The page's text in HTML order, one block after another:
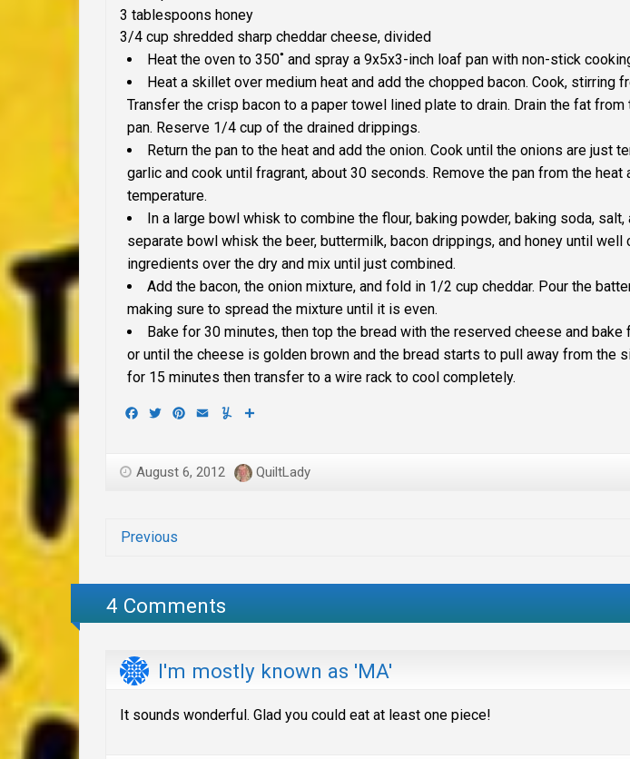
3 tablespoons honey
3/4 cup shredded sharp cheddar cheese, divided
Heat the oven to 350˚ and spray a 9x5x3-inch loaf pan with non-stick
Heat a skillet over medium heat and add the chopped bacon. Cook, stirring
Transfer the crisp bacon to a paper towel lined plate to drain. Drain the fat
pan. Reserve 1/4 cup of the drained drippings.
Return the pan to the heat and add the onion. Cook until the onions are just
garlic and cook until fragrant, about 30 seconds. Remove the pan from the
temperature.
In a large bowl whisk to combine the flour, baking powder, baking soda,
separate bowl whisk the beer, buttermilk, bacon drippings, and honey until well
ingredients over the dry and mix until just combined.
Add the bacon, the onion mixture, and fold in 1/2 cup cheddar. Pour the
making sure to spread the mixture until it is even.
Bake for 30 minutes, then top the bread with the reserved cheese and
or until the cheese is golden brown and the bread starts to pull away from the
for 15 minutes then transfer to a wire rack to cool completely.
Facebook
TwitterPinterest
Email Yummly
August 6, 2012 QuiltLady
Previous
4 Comments
I'm mostly known as 'MA'
It sounds wonderful. Glad you could eat at least one piece!